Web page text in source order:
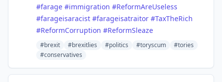
#farage #immigration #ReformAreUseless
#farageisaracist #farageisatraitor #TaxTheRich
#ReformCorruption #ReformSleaze
#brexit #brexitlies #politics #toryscum
#tories
#conservatives